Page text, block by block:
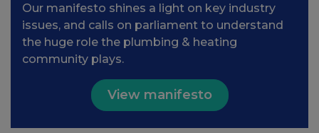
Our manifesto shines a light on key industry
issues, and calls on parliament to understand
the huge role the plumbing & heating
community plays.
View manifesto